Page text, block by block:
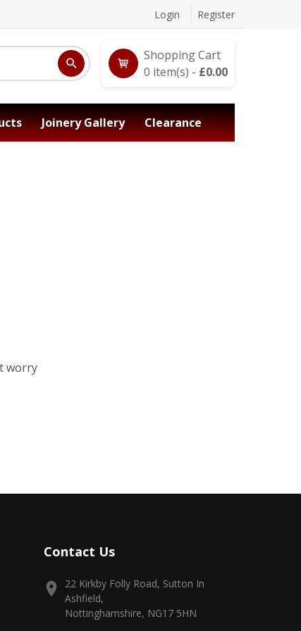
Login Register
Shopping Cart
0 item(s) - £0.00
Joinery Gallery Clearance
worry
Contact Us
22 Kirkby Folly Road, Sutton In
Ashfield,
Nottinghamshire, NG17 5HN